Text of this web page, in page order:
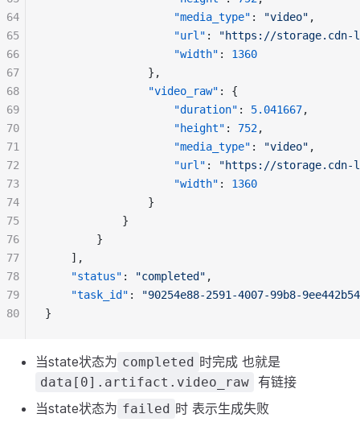
"media_type" : "video" ,
"url" :
"https://storage.cdn-
"width" : 1360
				},
"video_raw" : {
"duration" : 5.041667,
"height" : 752,
"media_type" : "video" ,
"url" :
"https://storage.cdn-
"width" : 1360
				}
			}
		}
	],
"status" : "completed" ,
"task_id" :
"90254e88-2591-4007-99b8-
}
64
65
66
67
68
69
70
71
72
73
74
75
76
77
78
79
80
当state状态为 completed 时完成 也就是
data[0].artifact.video_raw
有链接
当state状态为 failed 时 表示生成失败